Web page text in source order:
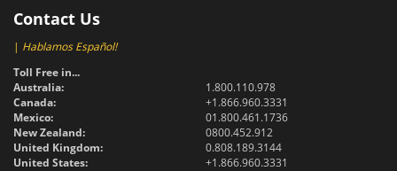
Contact Us
| Hablamos Español!
Toll Free in...
Australia:
1.800.110.978
Canada:
+1.866.960.3331
Mexico:
01.800.461.1736
New Zealand:
0800.452.912
United Kingdom:
0.808.189.3144
United States:
+1.866.960.3331